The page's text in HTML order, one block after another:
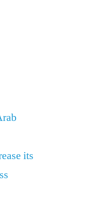
its